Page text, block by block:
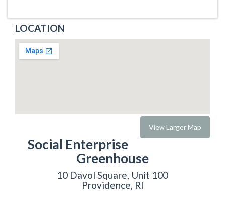
LOCATION
View Larger Map
Social Enterprise
Greenhouse
10 Davol Square, Unit 100
Providence, RI